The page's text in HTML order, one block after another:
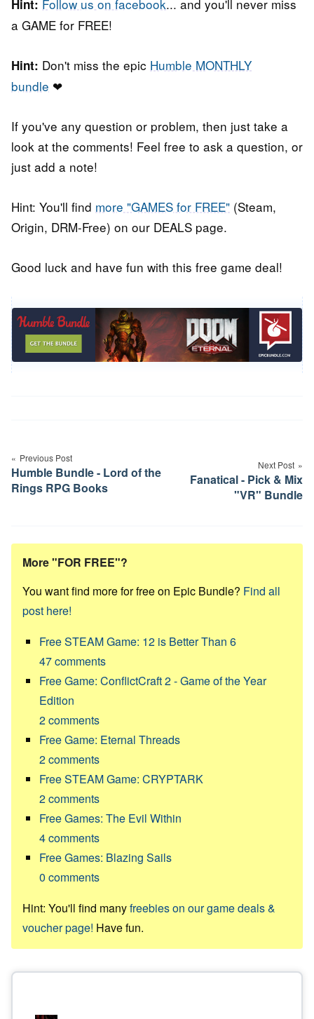
Hint: Follow us on facebook... and you'll never miss
a GAME for FREE!
Hint: Don't miss the epic Humble MONTHLY
bundle ❤
If you've any question or problem, then just take a
look at the comments! Feel free to ask a question, or
just add a note!
Hint: You'll find more "GAMES for FREE" (Steam,
Origin, DRM-Free) on our DEALS page.
Good luck and have fun with this free game deal!
navigation
Previous Post
Humble Bundle - Lord of the
Rings RPG Books
Next Post
Fanatical - Pick & Mix
"VR" Bundle
More "FOR FREE"?
You want find more for free on Epic Bundle? Find all
post here!
Free STEAM Game: 12 is Better Than 6
47comments
Free Game: ConflictCraft 2 - Game of the Year
Edition
2comments
Free Game: Eternal Threads
2comments
Free STEAM Game: CRYPTARK
2comments
Free Games: The Evil Within
4comments
Free Games: Blazing Sails
0 comments
Hint: You'll find manyfreebies on our game deals &
voucher page! Have fun.